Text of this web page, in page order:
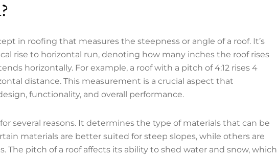
in roofing that measures the steepness or angle of a roof. It’s
rise to horizontal run, denoting how many inches the roof rises
horizontally. For example, a roof with a pitch of 4:12 rises 4
distance. This measurement is a crucial aspect that
functionality, and overall performance.
several reasons. It determines the type of materials that can be
materials are better suited for steep slopes, while others are
The pitch of a roof affects its ability to shed water and snow, which